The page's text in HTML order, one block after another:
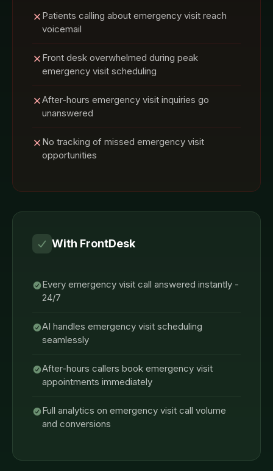
Patients calling about emergency visit reach
voicemail
Front desk overwhelmed during peak
emergency visit scheduling
After-hours emergency visit inquiries go
unanswered
No tracking of missed emergency visit
opportunities
With FrontDesk
Every emergency visit call answered instantly -
24/7
AI handles emergency visit scheduling
seamlessly
After-hours callers book emergency visit
appointments immediately
Full analytics on emergency visit call volume
and conversions